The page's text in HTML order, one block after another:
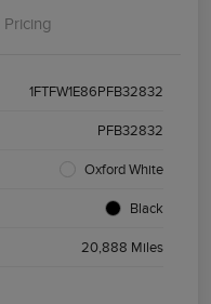
Pricing
1FTFW1E86PFB32832
PFB32832
Oxford White
Black
20,888 Miles